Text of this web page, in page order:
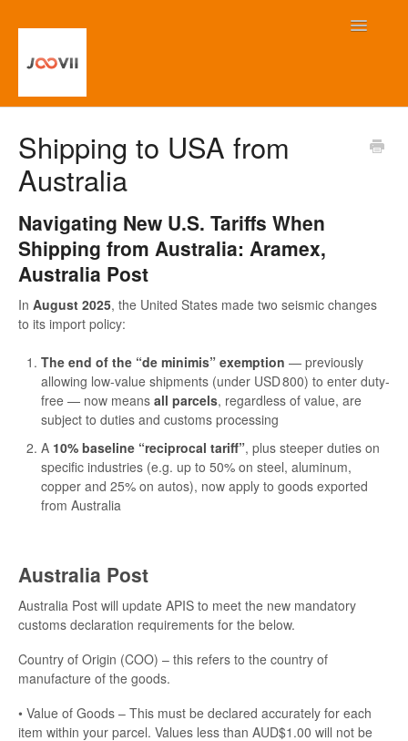
Toggle
Shipping to USA from
Australia
Navigating New U.S. Tariffs When
Shipping from Australia: Aramex,
Australia Post
In August 2025, the United States made two seismic changes
to its import policy:
The end of the “de minimis” exemption — previously
allowing low-value shipments (under USD 800) to enter duty-
free — now means all parcels, regardless of value, are
subject to duties and customs processing
A 10% baseline “reciprocal tariff”, plus steeper duties on
specific industries (e.g. up to 50% on steel, aluminum,
copper and 25% on autos), now apply to goods exported
from Australia
Australia Post
Australia Post will update APIS to meet the new mandatory
customs declaration requirements for the below.
Country of Origin (COO) – this refers to the country of
manufacture of the goods.
• Value of Goods – This must be declared accurately for each
item within your parcel. Values less than AUD$1.00 will not be